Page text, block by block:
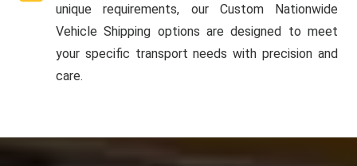
unique requirements, our Custom Nationwide
Vehicle Shipping options are designed to meet
your specific transport needs with precision and
care.